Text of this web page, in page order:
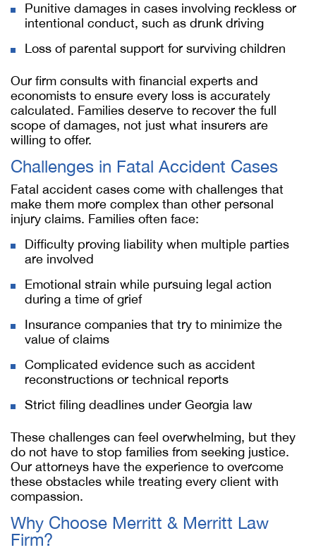
Punitive damages in cases involving reckless or
intentional conduct, such as drunk driving
Loss of parental support for surviving children
Our firm consults with financial experts and
economists to ensure every loss is accurately
calculated. Families deserve to recover the full
scope of damages, not just what insurers are
willing to offer.
Challenges in Fatal Accident Cases
Fatal accident cases come with challenges that
make them more complex than other personal
injury claims. Families often face:
Difficulty proving liability when multiple parties
are involved
Emotional strain while pursuing legal action
during a time of grief
Insurance companies that try to minimize the
value of claims
Complicated evidence such as accident
reconstructions or technical reports
Strict filing deadlines under Georgia law
These challenges can feel overwhelming, but they
do not have to stop families from seeking justice.
Our attorneys have the experience to overcome
these obstacles while treating every client with
compassion.
Why Choose Merritt & Merritt Law
Firm?